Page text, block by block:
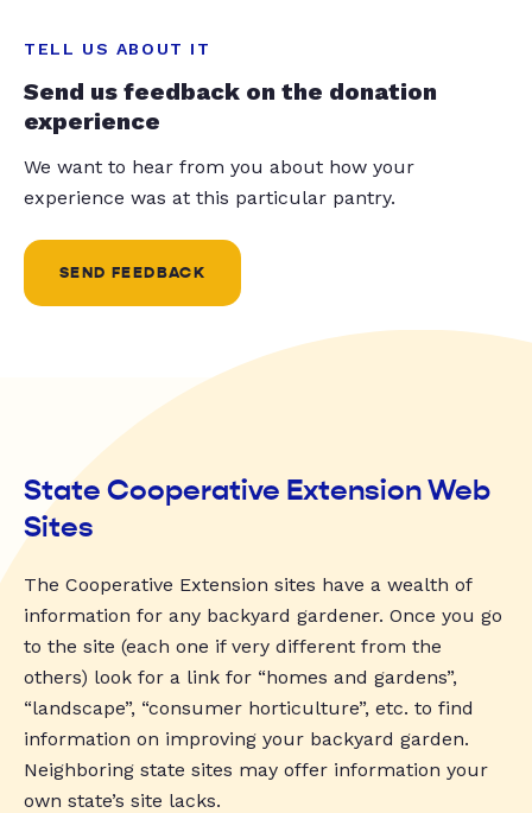
TELL US ABOUT IT
Send us feedback on the donation
experience
We want to hear from you about how your
experience was at this particular pantry.
SEND FEEDBACK
State Cooperative Extension Web
Sites
The Cooperative Extension sites have a wealth of
information for any backyard gardener. Once you go
to the site (each one if very different from the
others) look for a link for “homes and gardens”,
“landscape”, “consumer horticulture”, etc. to find
information on improving your backyard garden.
Neighboring state sites may offer information your
own state’s site lacks.